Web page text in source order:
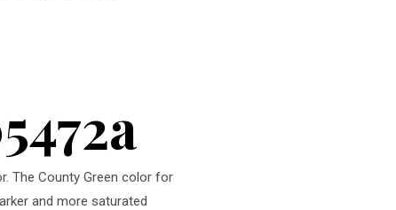
The County Green color for
and more saturated